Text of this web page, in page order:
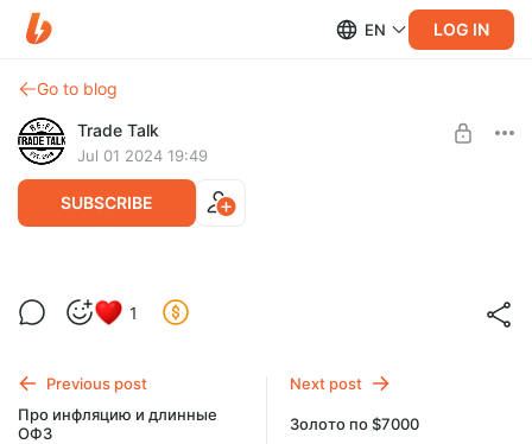
EN LOG IN
Go to blog
Trade Talk
Jul 01 2024 19:49
SUBSCRIBE
Commodity Finance первая половина
книги на русском
продолжаем перевод!
UNLOCK WITH DISCOUNT
1
Previous post
Про инфляцию и длинные
ОФЗ
Next post
Золото по $7000